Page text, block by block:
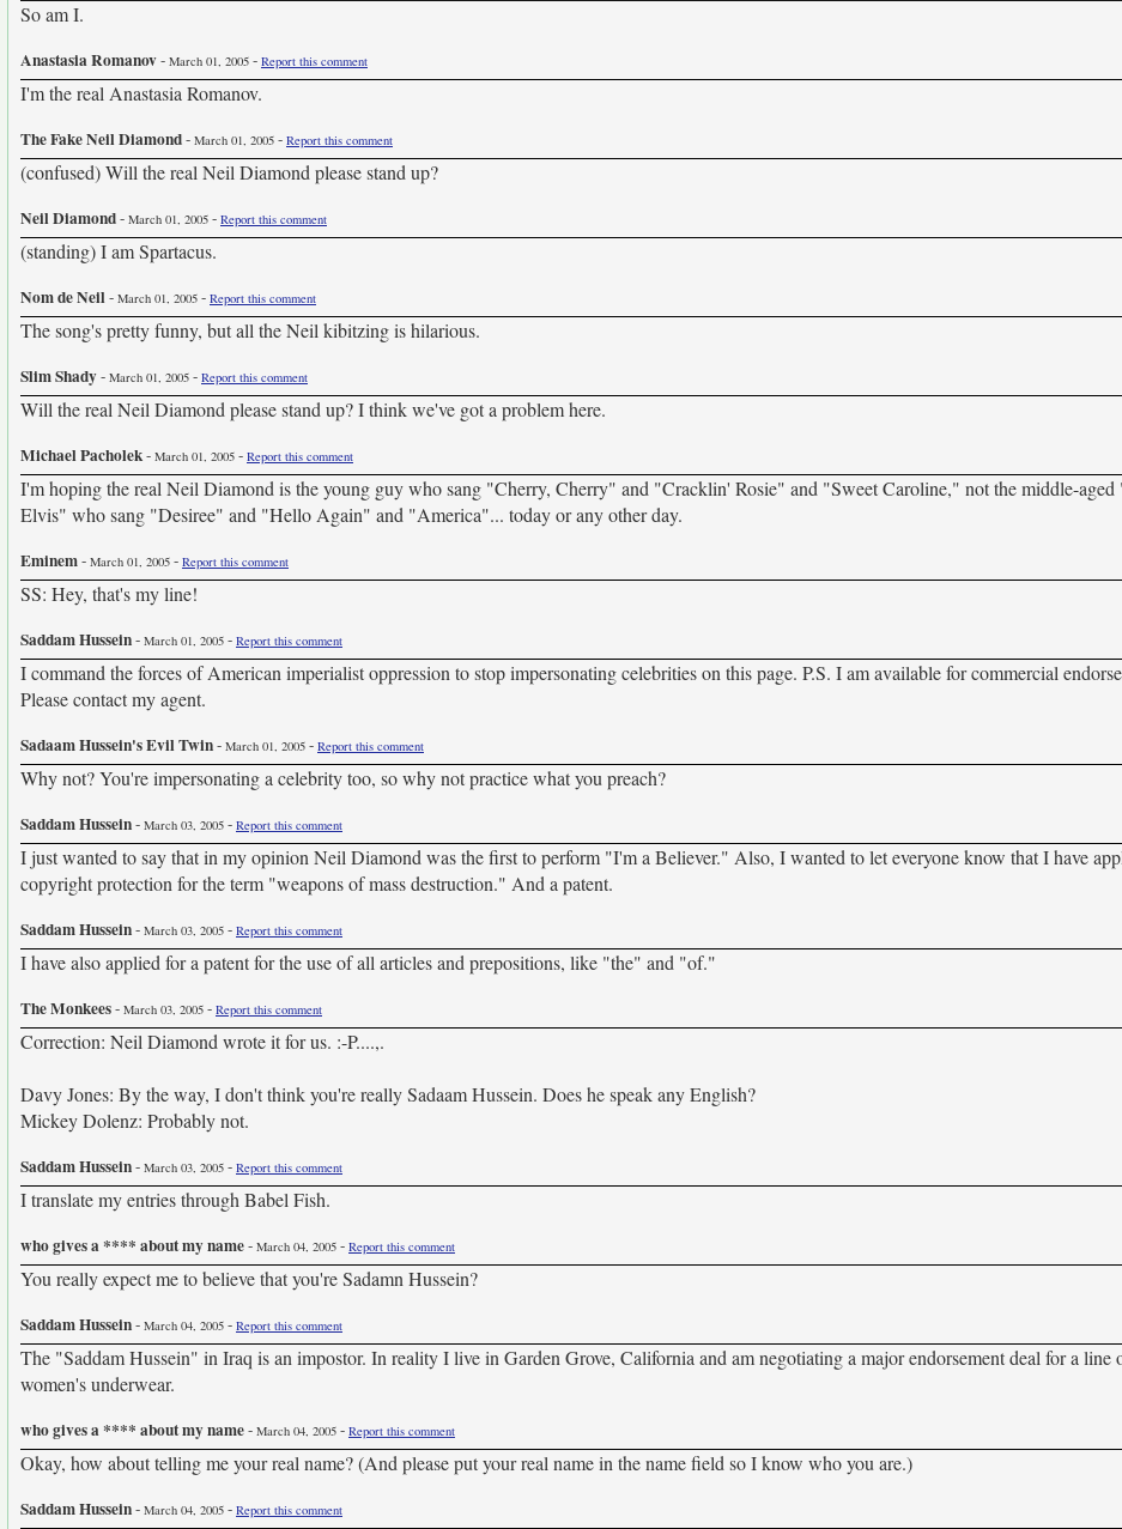
So am I.
Anastasia Romanov- March 01, 2005 - Report this comment
I'm the real Anastasia Romanov.
The Fake Neil Diamond- March 01, 2005 - Report this comment
(confused) Will the real Neil Diamond please stand up?
Neil Diamond- March 01, 2005 - Report this comment
(standing) I am Spartacus.
Nom de Neil- March 01, 2005 - Report this comment
The song's pretty funny, but all the Neil kibitzing is hilarious.
Slim Shady- March 01, 2005 - Report this comment
Will the real Neil Diamond please stand up? I think we've got a problem here.
Michael Pacholek- March 01, 2005 - Report this comment
I'm hoping the real Neil Diamond is the young guy who sang "Cherry, Cherry" and "Cracklin' Rosie" and "Sweet Caroline," not the middle-aged
Elvis" who sang "Desiree" and "Hello Again" and "America"... today or any other day.
Eminem- March 01, 2005 - Report this comment
SS: Hey, that's my line!
Saddam Hussein- March 01, 2005 - Report this comment
I command the forces of American imperialist oppression to stop impersonating celebrities on this page. P.S. I am available for commercial
Please contact my agent.
Sadaam Hussein's Evil Twin- March 01, 2005 - Report this comment
Why not? You're impersonating a celebrity too, so why not practice what you preach?
Saddam Hussein- March 03, 2005 - Report this comment
I just wanted to say that in my opinion Neil Diamond was the first to perform "I'm a Believer." Also, I wanted to let everyone know that I have
copyright protection for the term "weapons of mass destruction." And a patent.
Saddam Hussein- March 03, 2005 - Report this comment
I have also applied for a patent for the use of all articles and prepositions, like "the" and "of."
The Monkees- March 03, 2005 - Report this comment
Correction: Neil Diamond wrote it for us. :-P....,.
Davy Jones: By the way, I don't think you're really Sadaam Hussein. Does he speak any English?
Mickey Dolenz: Probably not.
Saddam Hussein- March 03, 2005 - Report this comment
I translate my entries through Babel Fish.
who gives a **** about my name- March 04, 2005 - Report this comment
You really expect me to believe that you're Sadamn Hussein?
Saddam Hussein- March 04, 2005 - Report this comment
The "Saddam Hussein" in Iraq is an impostor. In reality I live in Garden Grove, California and am negotiating a major endorsement deal for a line
women's underwear.
who gives a **** about my name- March 04, 2005 - Report this comment
Okay, how about telling me your real name? (And please put your real name in the name field so I know who you are.)
Saddam Hussein- March 04, 2005 - Report this comment